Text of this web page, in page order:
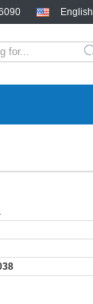
English